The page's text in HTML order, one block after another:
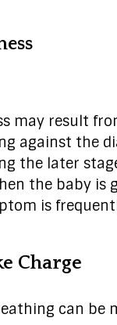
may result
against the
the later
the baby is
is
Charge
can be